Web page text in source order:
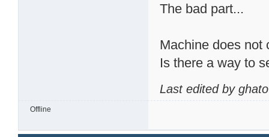
The bad part...
Machine does not
Is there a way to
Last edited by
Offline